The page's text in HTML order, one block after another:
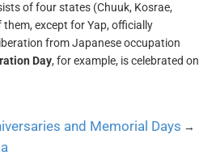
of four states (Chuuk, Kosrae,
except for Yap, officially
from Japanese occupation
Day, for example, is celebrated on
and Memorial Days →